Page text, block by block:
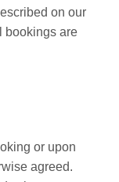
on our
bookings are
or upon
agreed.